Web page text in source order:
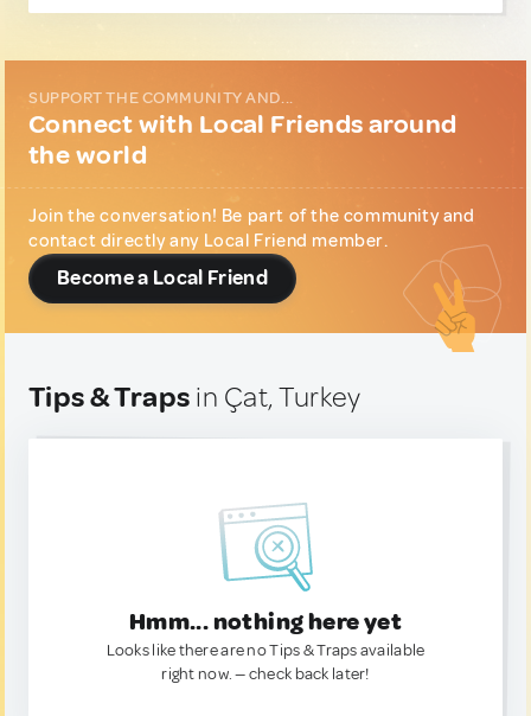
SUPPORT THE COMMUNITY AND...
Connect with Local Friends around
the world
Join the conversation! Be part of the community and
contact directly any Local Friend member.
Become a Local Friend
Tips & Traps in Çat, Turkey
Hmm... nothing here yet
Looks like there are no Tips & Traps available
right now. — check back later!